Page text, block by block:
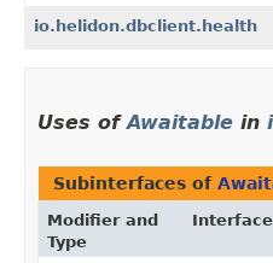
io.helidon.dbclient.health
Uses ofAwaitable in
Subinterfaces of
Modifier and
Type
Interface